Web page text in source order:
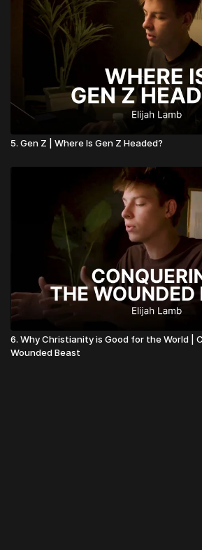
5. Gen Z | Where Is Gen Z Headed?
6. Why Christianity is Good for the World |
Wounded Beast